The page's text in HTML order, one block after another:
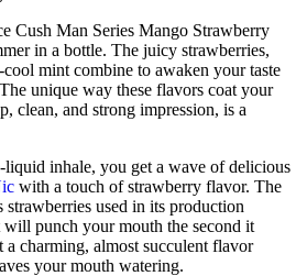
Cush Man Series Mango Strawberry
in a bottle. The juicy strawberries,
mint combine to awaken your taste
unique way these flavors coat your
clean, and strong impression, is a
liquid inhale, you get a wave of delicious
with a touch of strawberry flavor. The
strawberries used in its production
will punch your mouth the second it
a charming, almost succulent flavor
your mouth watering.